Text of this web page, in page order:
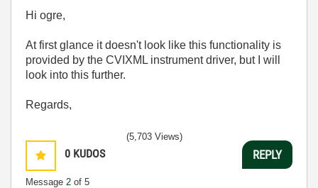
Hi ogre,
At first glance it doesn't look like this functionality is
provided by the CVIXML instrument driver, but I will
look into this further.
Regards,
0 KUDOS
Message 2 of 5
(5,703 Views)
REPLY